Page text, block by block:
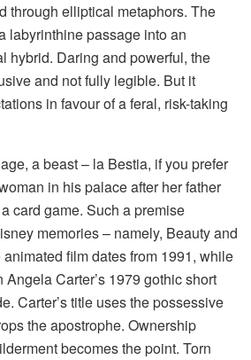
through elliptical metaphors. The
labyrinthine passage into an
hybrid. Daring and powerful, the
and not fully legible. But it
in favour of a feral, risk-taking
a beast – la Bestia, if you prefer
in his palace after her father
card game. Such a premise
memories – namely, Beauty and
film dates from 1991, while
Carter’s 1979 gothic short
Carter’s title uses the possessive
the apostrophe. Ownership
becomes the point. Torn